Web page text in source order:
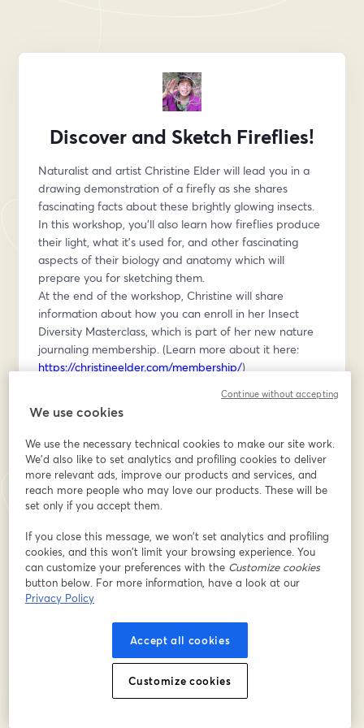
Discover and Sketch Fireflies!
Naturalist and artist Christine Elder will lead you in a
drawing demonstration of a firefly as she shares
fascinating facts about these brightly glowing insects.
In this workshop, you’ll also learn how fireflies produce
their light, what it’s used for, and other fascinating
aspects of their biology and anatomy which will
prepare you for sketching them.
At the end of the workshop, Christine will share
information about how you can enroll in her Insect
Diversity Masterclass, which is part of her new nature
https://christineelder.com/membership/)
REGISTER for the workshop below, then I'll send you
the firefly sketching cheat sheet on Saturday morning!
Dirección de correo electrónico*
Nombre
Apellido*
Registrarse
¿Ya te registraste?Únete aquí
We use cookies
We use the necessary technical cookies to make our site work.
We'd also like to set analytics and profiling cookies to deliver
more relevant ads, improve our products and services, and
reach more people who may love our products. These will be
set only if you accept them.
If you close this message, we won’t set analytics and profiling
cookies, and this won’t limit your browsing experience. You
can customize your preferences with the Customize cookies
button below. For more information, have a look at our
Privacy Policy
Accept all cookies
Customize cookies
Continue without accepting